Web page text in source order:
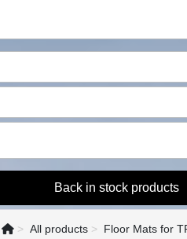
Back in stock products
All products Floor Mats for